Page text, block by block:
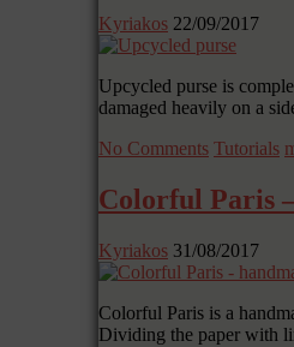
Kyriakos 22/09/2017
Upcycled purse is
damaged heavily on a
No Comments Tutorials
Colorful Paris
Kyriakos 31/08/2017
Colorful Paris is a
Dividing the paper with